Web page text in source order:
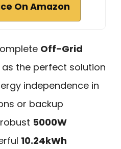
On Amazon
Off-Grid
the perfect solution
independence in
or backup
5000W
10.24kWh